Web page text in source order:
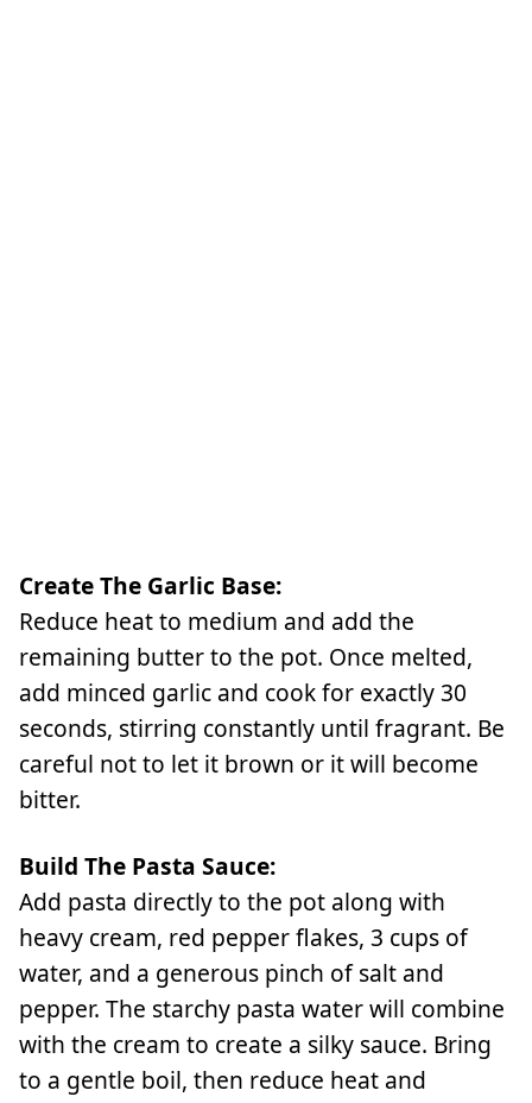
Create The Garlic Base:
Reduce heat to medium and add the
remaining butter to the pot. Once melted,
add minced garlic and cook for exactly 30
seconds, stirring constantly until fragrant. Be
careful not to let it brown or it will become
bitter.
Build The Pasta Sauce:
Add pasta directly to the pot along with
heavy cream, red pepper flakes, 3 cups of
water, and a generous pinch of salt and
pepper. The starchy pasta water will combine
with the cream to create a silky sauce. Bring
to a gentle boil, then reduce heat and